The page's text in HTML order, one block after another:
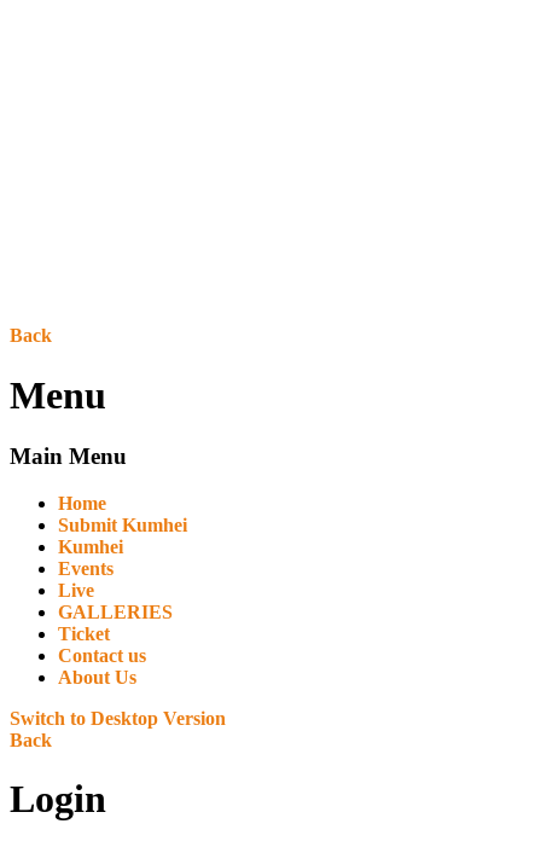
Back
Menu
Main Menu
Home
Submit Kumhei
Kumhei
Events
Live
GALLERIES
Ticket
Contact us
About Us
Switch to Desktop Version
Back
Login